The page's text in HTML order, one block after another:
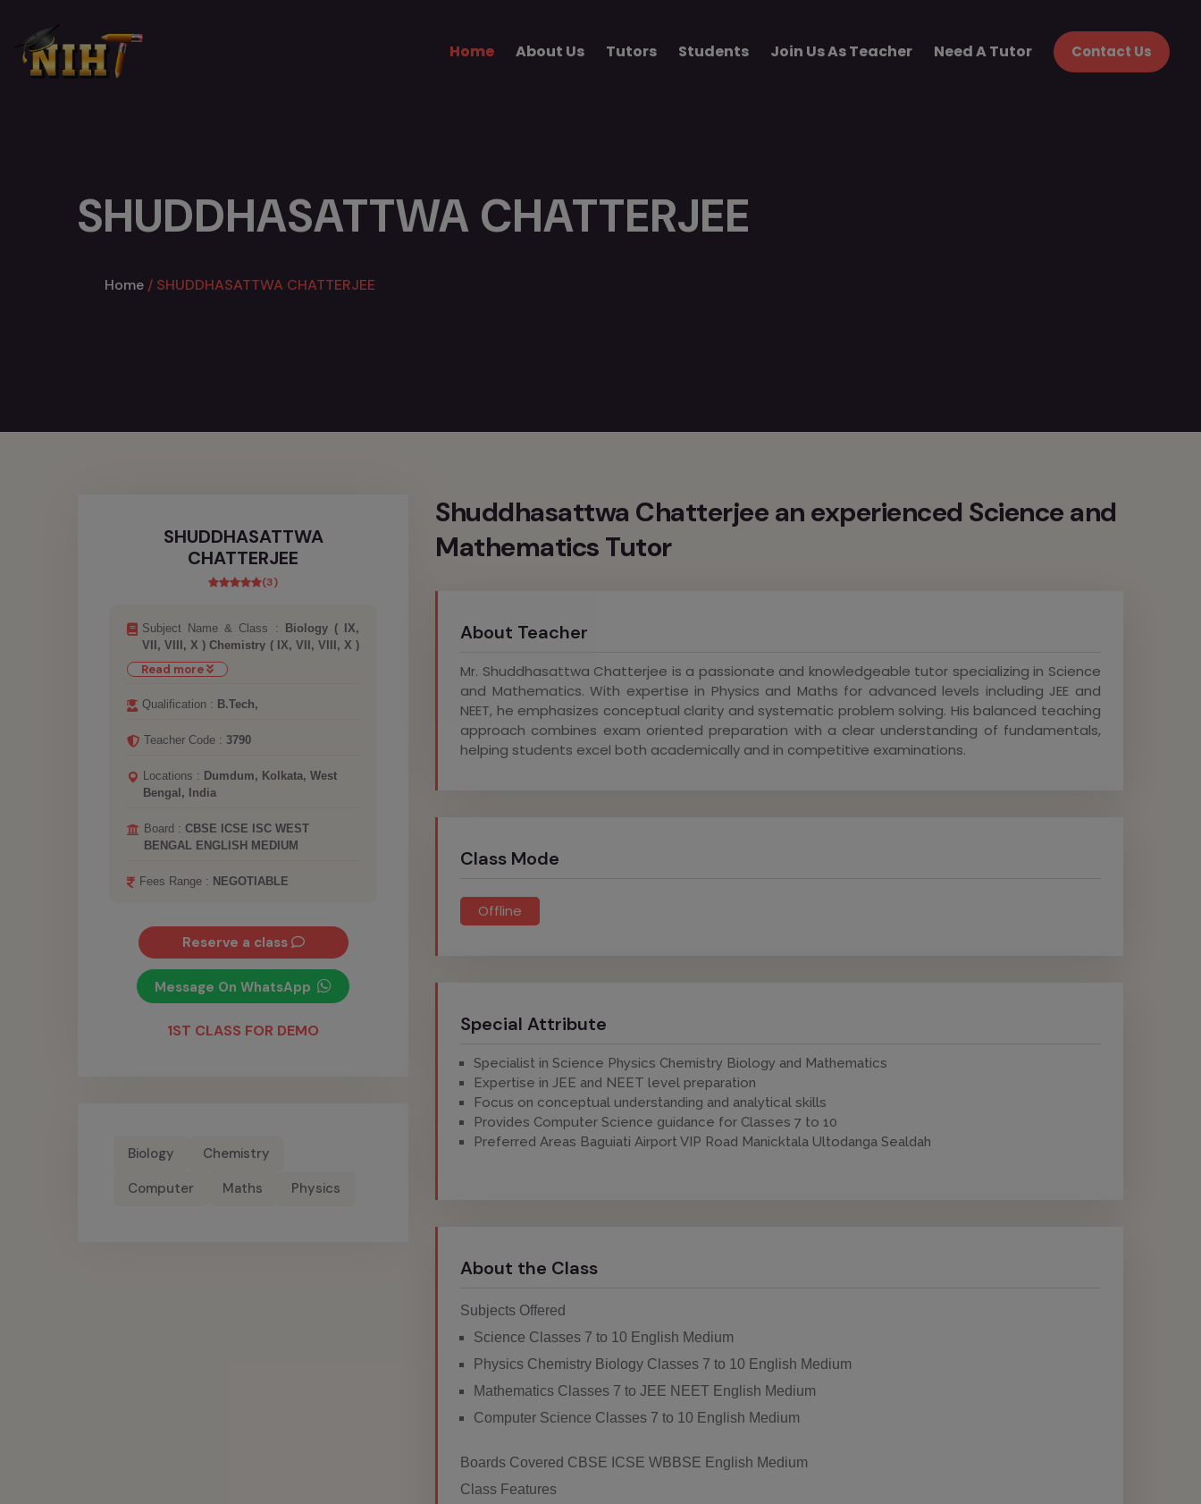
Home About Us Tutors Students Join Us As Teacher Need A Tutor Contact Us
SHUDDHASATTWA CHATTERJEE
Home SHUDDHASATTWA CHATTERJEE
SHUDDHASATTWA
CHATTERJEE
(3)
Subject Name & Class :
Biology ( IX,
VII, VIII, X ) Chemistry ( IX, VII, VIII, X )
Computer ( IX, VII, VIII, X ) Maths ( IX,
JEE MAINS AND ADVANCED, NEET,
VII, VIII, X, XI, XII ) Physics ( IX, JEE
MAINS AND ADVANCED, NEET, VII,
Read more
Qualification : B.Tech,
Teacher Code : 3790
Locations : Dumdum, Kolkata, West
Bengal, India
Board : CBSE ICSE ISC WEST
BENGAL ENGLISH MEDIUM
Fees Range : NEGOTIABLE
Reserve a class
Message On WhatsApp
1ST CLASS FOR DEMO
Biology
Chemistry
Computer
Maths Physics
Shuddhasattwa Chatterjee an experienced Science and
Mathematics Tutor
About Teacher
Mr. Shuddhasattwa Chatterjee is a passionate and knowledgeable tutor specializing in Science
and Mathematics. With expertise in Physics and Maths for advanced levels including JEE and
NEET, he emphasizes conceptual clarity and systematic problem solving. His balanced teaching
approach combines exam oriented preparation with a clear understanding of fundamentals,
helping students excel both academically and in competitive examinations.
Class Mode
Offline
Special Attribute
Specialist in Science Physics Chemistry Biology and Mathematics
Expertise in JEE and NEET level preparation
Focus on conceptual understanding and analytical skills
Provides Computer Science guidance for Classes 7 to 10
Preferred Areas Baguiati Airport VIP Road Manicktala Ultodanga Sealdah
About the Class
Subjects Offered
Science Classes 7 to 10 English Medium
Physics Chemistry Biology Classes 7 to 10 English Medium
Mathematics Classes 7 to JEE NEET English Medium
Computer Science Classes 7 to 10 English Medium
Boards Covered CBSE ICSE WBBSE English Medium
Class Features